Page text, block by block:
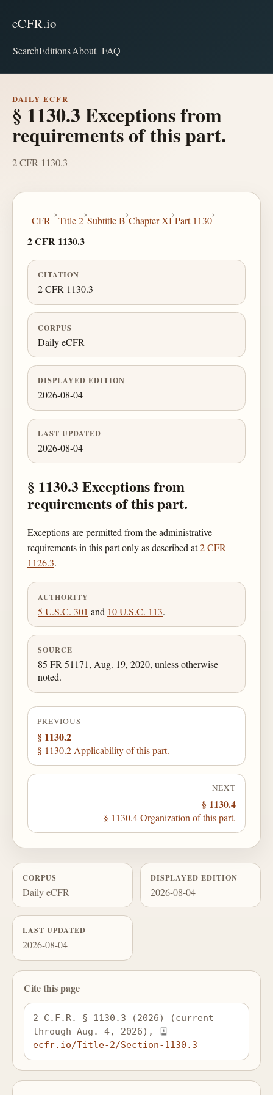
eCFR.io
SearchEditionsAbout FAQ
DAILY ECFR
§ 1130.3 Exceptions from
requirements of this part.
2 CFR 1130.3
CFR
›
Title 2
›
Subtitle B
›
Chapter XI
›
Part 1130
›
2 CFR 1130.3
CITATION
2 CFR 1130.3
CORPUS
Daily eCFR
DISPLAYED EDITION
2026-08-04
LAST UPDATED
2026-08-04
§ 1130.3 Exceptions from
requirements of this part.
Exceptions are permitted from the administrative
requirements in this part only as described at2 CFR
1126.3.
AUTHORITY
5 U.S.C. 301 and 10 U.S.C. 113.
SOURCE
85 FR 51171, Aug. 19, 2020, unless otherwise
noted.
PREVIOUS
§ 1130.2
§ 1130.2 Applicability of this part.
NEXT
§ 1130.4
§ 1130.4 Organization of this part.
CORPUS
Daily eCFR
DISPLAYED EDITION
2026-08-04
LAST UPDATED
2026-08-04
Cite this page
2 C.F.R. § 1130.3 (2026) (current
through Aug. 4, 2026),
ecfr.io/Title-2/Section-1130.3